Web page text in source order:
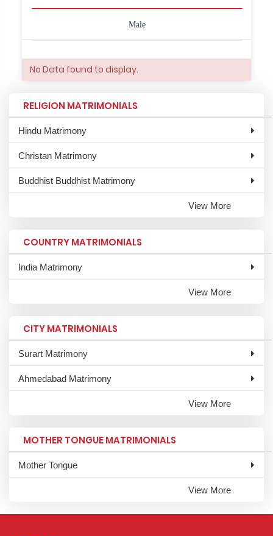
Male
No Data found to display.
RELIGION MATRIMONIALS
Hindu Matrimony
Christan Matrimony
Buddhist Buddhist Matrimony
View More
COUNTRY MATRIMONIALS
India Matrimony
View More
CITY MATRIMONIALS
Surart Matrimony
Ahmedabad Matrimony
View More
MOTHER TONGUE MATRIMONIALS
Mother Tongue
View More